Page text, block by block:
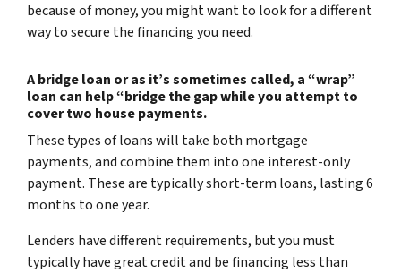
because of money, you might want to look for a different
way to secure the financing you need.
A bridge loan or as it’s sometimes called, a “wrap”
loan can help “bridge the gap while you attempt to
cover two house payments.
These types of loans will take both mortgage
payments, and combine them into one interest-only
payment. These are typically short-term loans, lasting 6
months to one year.
Lenders have different requirements, but you must
typically have great credit and be financing less than